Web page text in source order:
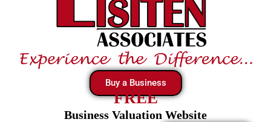
Buy a Business
FREE
Business Valuation Website